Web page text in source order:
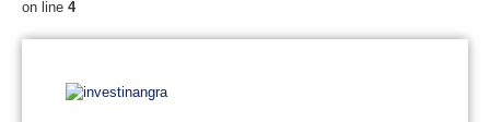
on line 4